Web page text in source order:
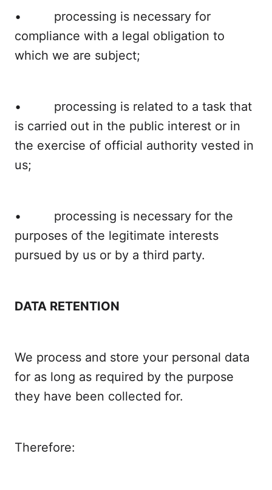
• processing is necessary for
compliance with a legal obligation to
which we are subject;
• processing is related to a task that
is carried out in the public interest or in
the exercise of official authority vested in
us;
• processing is necessary for the
purposes of the legitimate interests
pursued by us or by a third party.
DATA RETENTION
We process and store your personal data
for as long as required by the purpose
they have been collected for.
Therefore: